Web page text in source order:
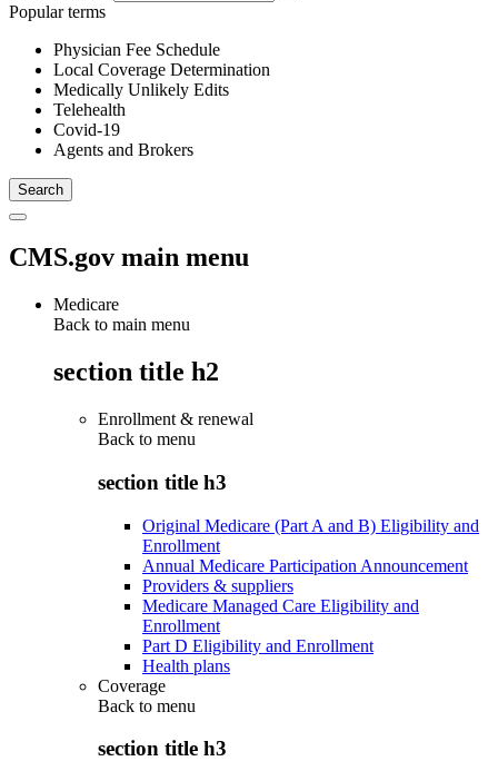
Popular terms
Physician Fee Schedule
Local Coverage Determination
Medically Unlikely Edits
Telehealth
Covid-19
Agents and Brokers
CMS.gov main menu
Medicare
Back to main menu
section title h2
Enrollment & renewal
Back to menu
section title h3
Original Medicare (Part A and B) Eligibility and
Enrollment
Annual Medicare Participation Announcement
Providers & suppliers
Medicare Managed Care Eligibility and
Enrollment
Part D Eligibility and Enrollment
Health plans
Coverage
Back to menu
section title h3